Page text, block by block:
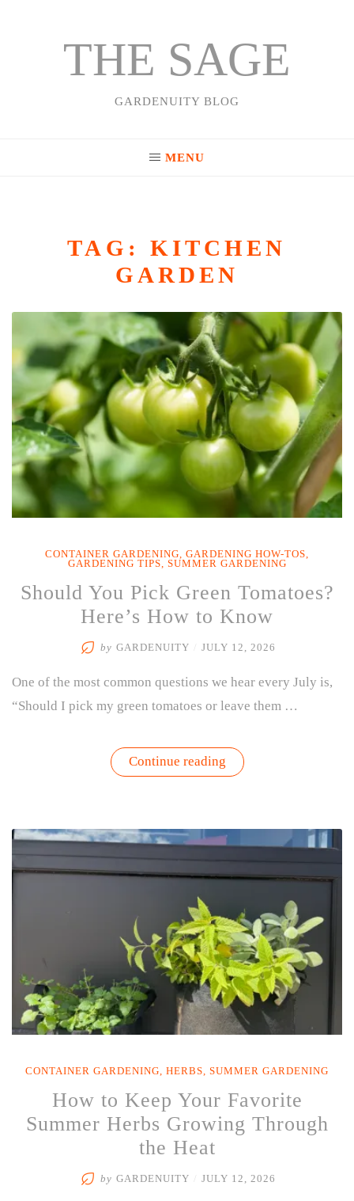
THE SAGE
GARDENUITY BLOG
MENU
TAG: KITCHEN
GARDEN
CONTAINER GARDENING, GARDENING HOW-TOS,
GARDENING TIPS, SUMMER GARDENING
Should You Pick Green Tomatoes?
Here’s How to Know
by GARDENUITY JULY 12, 2026
One of the most common questions we hear every July is,
“Should I pick my green tomatoes or leave them …
Continue reading“Should
You
Here’s
How
CONTAINER GARDENING HERBS SUMMER GARDENING
How to Keep Your Favorite
Summer Herbs Growing Through
the Heat
by GARDENUITY JULY 12, 2026